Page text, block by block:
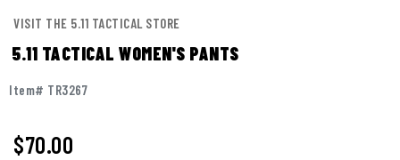
VISIT THE 5.11 TACTICAL STORE
5.11 TACTICAL WOMEN'S PANTS
Item# TR3267
$70.00